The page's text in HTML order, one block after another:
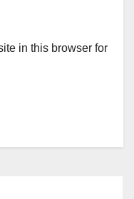
in this browser for